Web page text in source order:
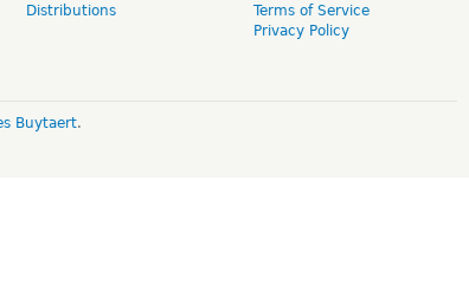
Distributions
Terms of Service
Privacy Policy
Buytaert.